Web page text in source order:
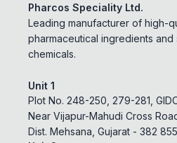
Pharcos Speciality Ltd.
Leading manufacturer of high-
pharmaceutical ingredients and
chemicals.
Unit 1
Plot No. 248-250, 279-281,
Near Vijapur-Mahudi Cross
Dist. Mehsana, Gujarat - 382